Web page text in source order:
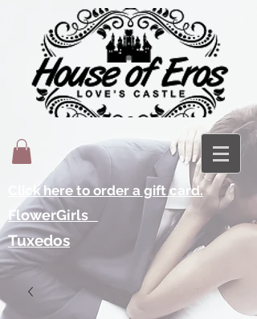
Click here to order a gift card.
FlowerGirls
Tuxedos